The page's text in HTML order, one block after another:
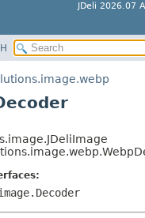
JDeli 2026.07
SUMMARY:
NESTED
METHOD